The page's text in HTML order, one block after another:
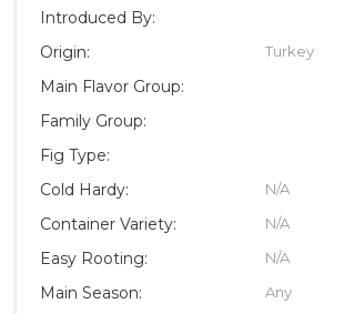
Introduced By:
Origin:
Turkey
Main Flavor Group:
Family Group:
Fig Type:
Cold Hardy:
N/A
Container Variety: N/A
Easy Rooting: N/A
Main Season: Any